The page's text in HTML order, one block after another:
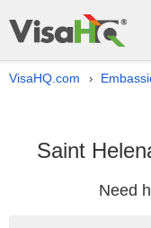
VisaHQ.com ›
Saint
Need